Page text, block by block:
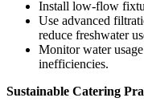
Install low-flow
Use advanced
reduce freshwater
Monitor water
inefficiencies.
Sustainable Catering